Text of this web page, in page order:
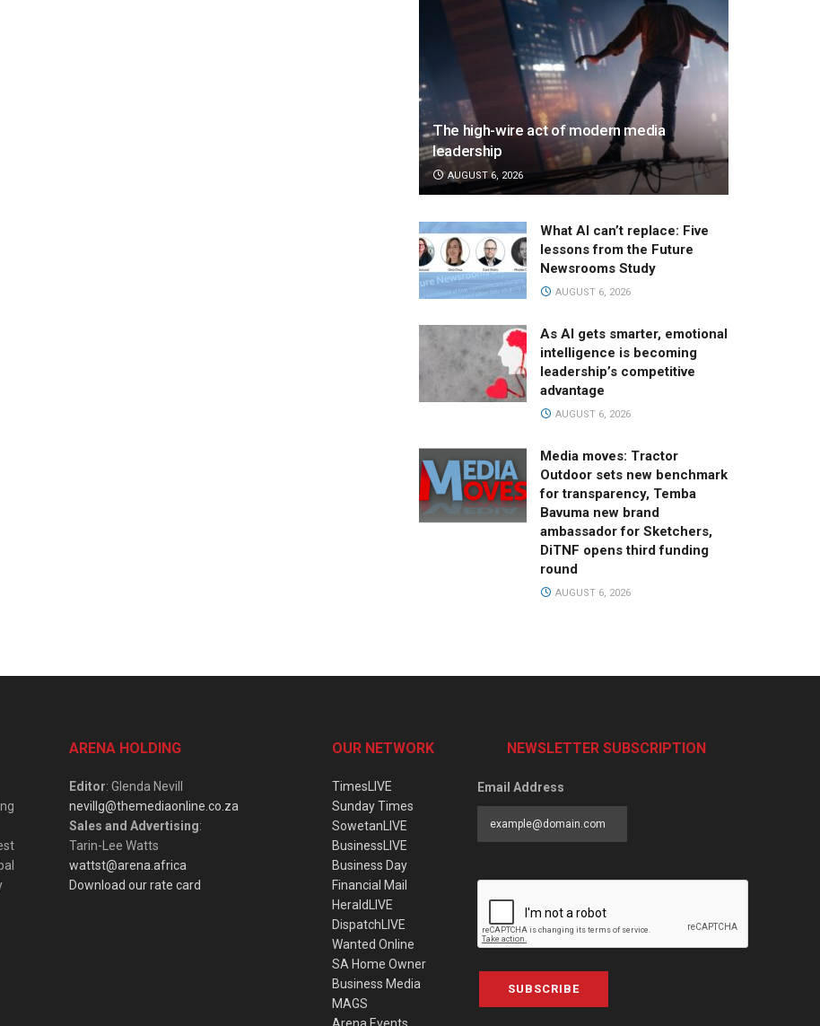
The high-wire act of modern media
leadership
AUGUST 6, 2026
What AI can’t replace: Five
lessons from the Future
Newsrooms Study
AUGUST 6, 2026
As AI gets smarter, emotional
intelligence is becoming
leadership’s competitive
advantage
AUGUST 6, 2026
Media moves: Tractor
Outdoor sets new benchmark
for transparency, Temba
Bavuma new brand
ambassador for Sketchers,
DiTNF opens third funding
round
AUGUST 6, 2026
ARENA HOLDING
Editor: Glenda Nevill
nevillg@themediaonline.co.za
Sales and Advertising:
Tarin-Lee Watts
wattst@arena.africa
Download our rate card
OUR NETWORK
TimesLIVE
Sunday Times
SowetanLIVE
BusinessLIVE
Business Day
Financial Mail
HeraldLIVE
DispatchLIVE
Wanted Online
SA Home Owner
Business Media
MAGS
NEWSLETTER SUBSCRIPTION
Email Address
SUBSCRIBE